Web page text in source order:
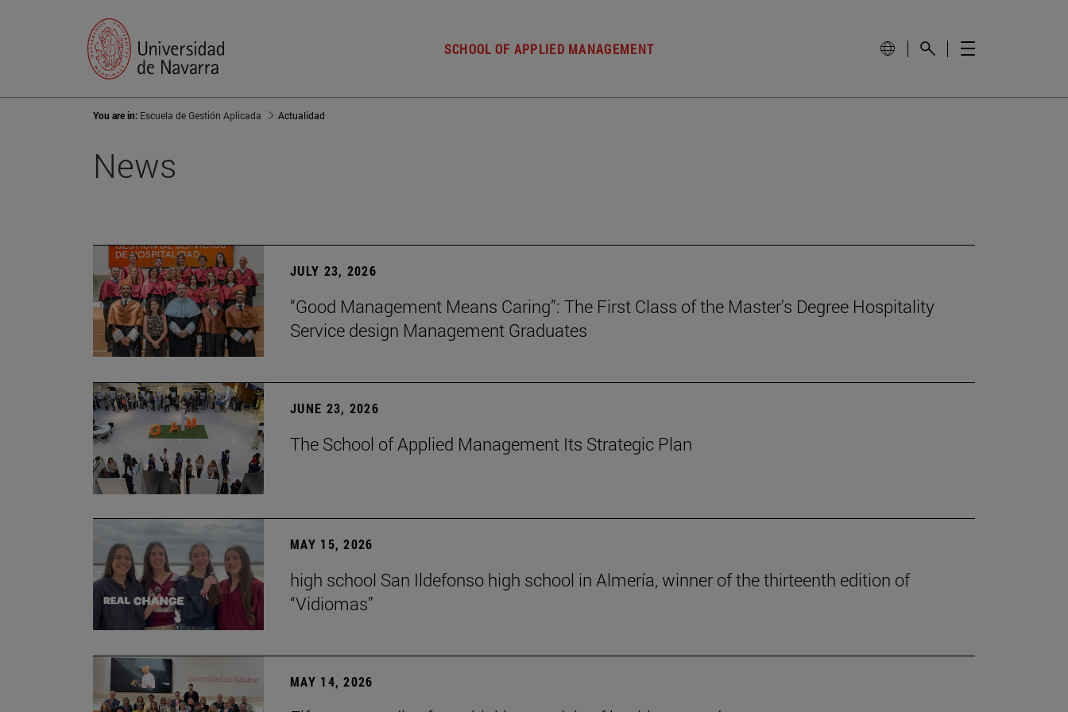
SCHOOL OF APPLIED MANAGEMENT
You are in: Escuela de Gestión Aplicada Actualidad
News
JULY 23, 2026
“Good Management Means Caring”: The First Class of the Master's Degree Hospitality
Service design Management Graduates
JUNE 23, 2026
The School of Applied Management Its Strategic Plan
MAY 15, 2026
high school San Ildefonso high school in Almería, winner of the thirteenth edition of
“Vidiomas”
MAY 14, 2026